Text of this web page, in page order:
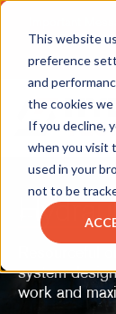
This website
preference
and
the cookies we
If you decline,
when you visit
used in your
not to be
Important
Pipe
Resourceful
system
work and